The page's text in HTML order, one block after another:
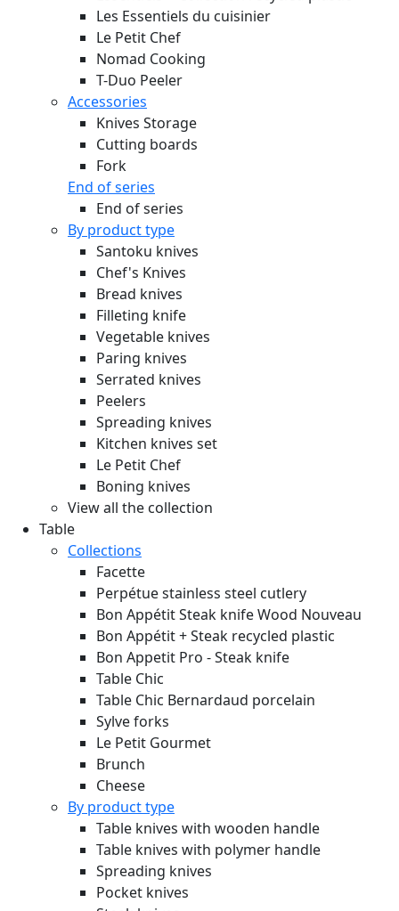
Les Essentiels du cuisinier
Le Petit Chef
Nomad Cooking
T-Duo Peeler
Accessories
Knives Storage
Cutting boards
Fork
End of series
End of series
By product type
Santoku knives
Chef's Knives
Bread knives
Filleting knife
Vegetable knives
Paring knives
Serrated knives
Peelers
Spreading knives
Kitchen knives set
Le Petit Chef
Boning knives
View all the collection
Table
Collections
Facette
Perpétue stainless steel cutlery
Bon Appétit Steak knife Wood Nouveau
Bon Appétit + Steak recycled plastic
Bon Appetit Pro - Steak knife
Table Chic
Table Chic Bernardaud porcelain
Sylve forks
Le Petit Gourmet
Brunch
Cheese
By product type
Table knives with wooden handle
Table knives with polymer handle
Spreading knives
Pocket knives